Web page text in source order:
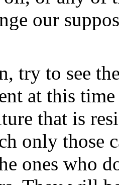
our
try to see
at this
that is
only those
ones who